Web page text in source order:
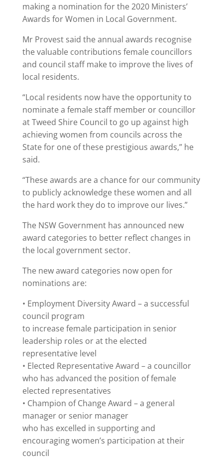
making a nomination for the 2020 Ministers’
Awards for Women in Local Government.
Mr Provest said the annual awards recognise
the valuable contributions female councillors
and council staff make to improve the lives of
local residents.
“Local residents now have the opportunity to
nominate a female staff member or councillor
at Tweed Shire Council to go up against high
achieving women from councils across the
State for one of these prestigious awards,” he
said.
“These awards are a chance for our community
to publicly acknowledge these women and all
the hard work they do to improve our lives.”
The NSW Government has announced new
award categories to better reflect changes in
the local government sector.
The new award categories now open for
nominations are:
• Employment Diversity Award – a successful
council program
to increase female participation in senior
leadership roles or at the elected
representative level
• Elected Representative Award – a councillor
who has advanced the position of female
elected representatives
• Champion of Change Award – a general
manager or senior manager
who has excelled in supporting and
encouraging women’s participation at their
council